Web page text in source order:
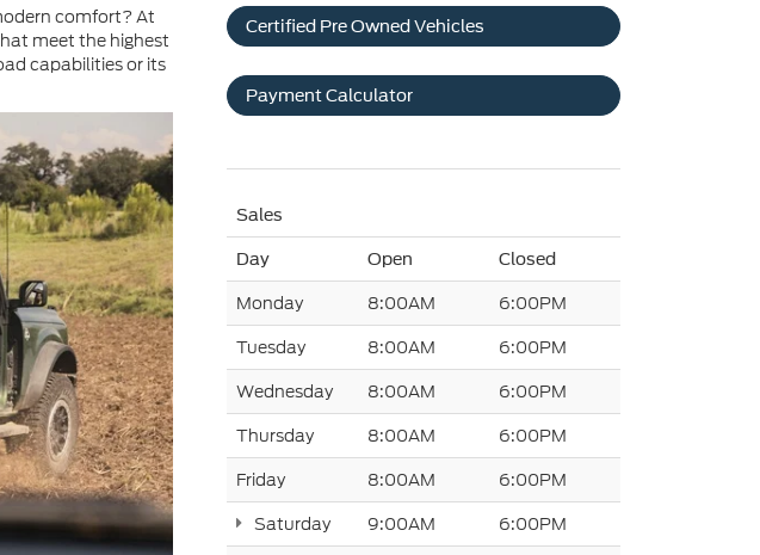
Certified Pre Owned Vehicles
Payment Calculator
Sales
Day Open Closed
Monday 8:00AM
6:00PM
Tuesday
8:00AM
6:00PM
Wednesday
8:00AM
6:00PM
Thursday
8:00AM
6:00PM
Friday
8:00AM
6:00PM
Saturday
9:00AM
6:00PM
comfort? At
meet the highest
capabilities or its